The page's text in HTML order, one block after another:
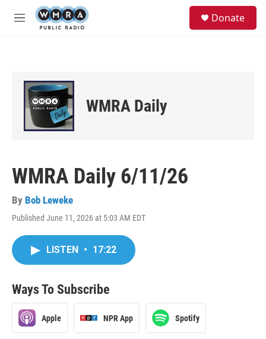
Skip to main content
M
Donate
WMRA Daily
WMRA Daily 6/11/26
By Bob Leweke
Published June 11, 2026 at 5:03 AM EDT
LISTEN • 17:22
Ways To Subscribe
Apple NPR App Spotify